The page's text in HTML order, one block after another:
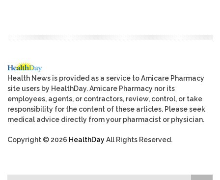
Health News is provided as a service to Amicare Pharmacy
site users by HealthDay. Amicare Pharmacy nor its
employees, agents, or contractors, review, control, or take
responsibility for the content of these articles. Please seek
medical advice directly from your pharmacist or physician.
Copyright © 2026 HealthDayAll Rights Reserved.